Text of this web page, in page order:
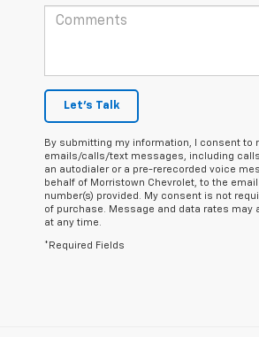
Let's Talk
By submitting my information, I consent to
emails/calls/text messages, including
an autodialer or a pre-rerecorded voice
behalf of Morristown Chevrolet, to the
number(s) provided. My consent is not
of purchase. Message and data rates may
at any time.
*Required Fields